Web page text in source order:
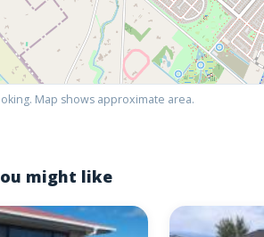
Map shows approximate area.
might like